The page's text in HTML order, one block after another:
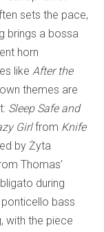
sets the pace,
brings a bossa
horn
likeAfter the
themes are
Sleep Safe and
Girlfrom Knife
by Żyta
Thomas’
during
bass
with the piece